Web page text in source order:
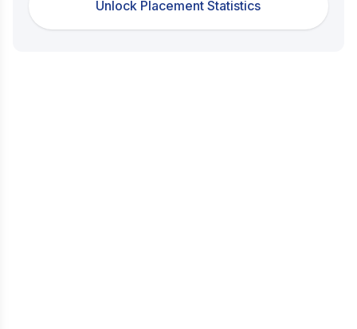
Unlock Placement Statistics